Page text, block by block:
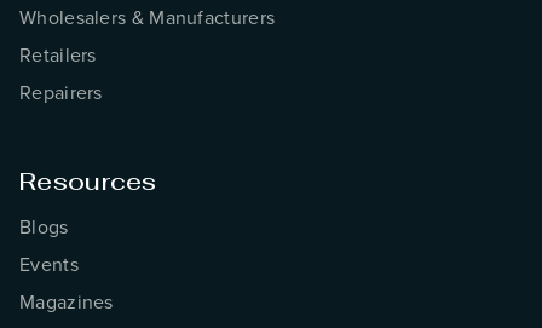
Wholesalers & Manufacturers
Retailers
Repairers
Resources
Blogs
Events
Magazines